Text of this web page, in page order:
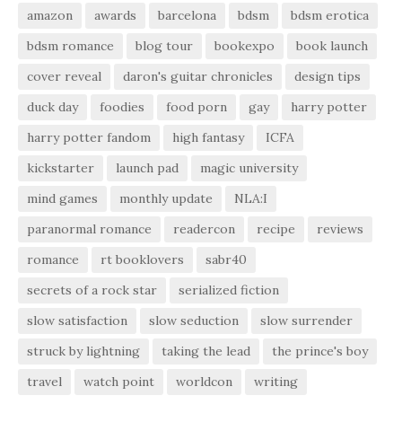
amazon awards barcelona bdsm
bdsm erotica
bdsm romance
blog tour bookexpo
book launch
cover reveal
daron's guitar chronicles
design tips
duck day
foodies food porn gay
harry potter
harry potter fandom
high fantasy
ICFA
kickstarter
launch pad
magic university
mind games
monthly update
NLA:I
paranormal romance
readercon recipe
reviews
romance
rt booklovers
sabr40
secrets of a rock star
serialized fiction
slow satisfaction
slow seduction
slow surrender
struck by lightning
taking the lead
the prince's boy
travel
watch point worldcon writing